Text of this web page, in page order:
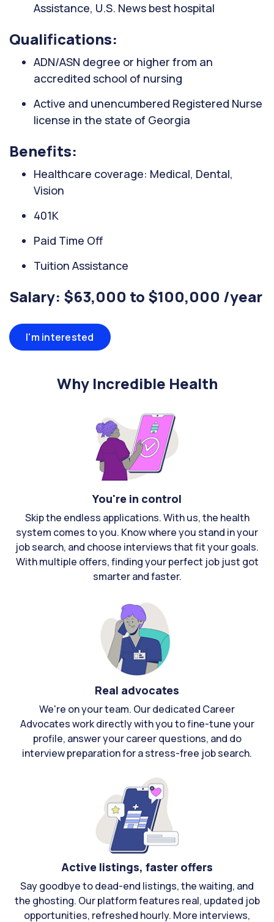
Assistance, U.S. News best hospital
Qualifications:
ADN/ASN degree or higher from an
accredited school of nursing
Active and unencumbered Registered Nurse
license in the state of Georgia
Benefits:
Healthcare coverage: Medical, Dental,
Vision
401K
Paid Time Off
Tuition Assistance
Salary: $63,000 to $100,000 /year
I'm interested
Why Incredible Health
You're in control
Skip the endless applications. With us, the health
system comes to you. Know where you stand in your
job search, and choose interviews that fit your goals.
With multiple offers, finding your perfect job just got
smarter and faster.
Real advocates
We're on your team. Our dedicated Career
Advocates work directly with you to fine-tune your
profile, answer your career questions, and do
interview preparation for a stress-free job search.
Active listings, faster offers
Say goodbye to dead-end listings, the waiting, and
the ghosting. Our platform features real, updated job
opportunities, refreshed hourly. More interviews,